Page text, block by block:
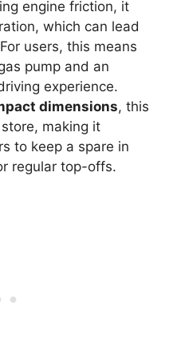
engine friction, it
which can lead
users, this means
pump and an
experience.
dimensions, this
making it
to keep a spare in
regular top-offs.